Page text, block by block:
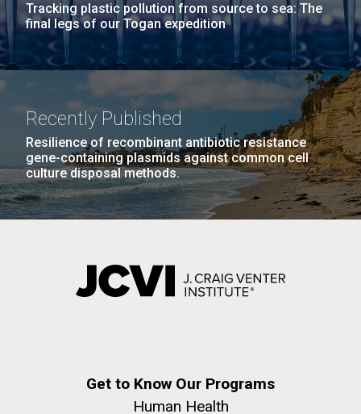
Tracking plastic pollution from source to sea: The
final legs of our Togan expedition
Recently Published
Resilience of recombinant antibiotic resistance
gene-containing plasmids against common cell
culture disposal methods.
Get to Know Our Programs
Human Health